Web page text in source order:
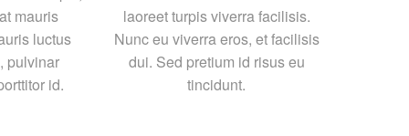
mauris
luctus
pulvinar
id.
laoreet turpis viverra facilisis.
Nunc eu viverra eros, et facilisis
dui. Sed pretium id risus eu
tincidunt.